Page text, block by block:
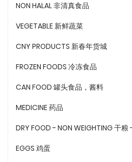
NON HALAL 非清真食品
VEGETABLE 新鲜蔬菜
CNY PRODUCTS 新春年货城
FROZEN FOODS 冷冻食品
CAN FOOD 罐头食品，酱料
MEDICINE 药品
DRY FOOD - NON WEIGHTING 干粮
EGGS 鸡蛋